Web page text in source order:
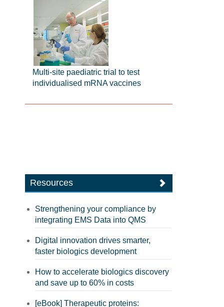
Multi-site paediatric trial to test
individualised mRNA vaccines
Resources
Strengthening your compliance by
integrating EMS Data into QMS
Digital innovation drives smarter,
faster biologics development
How to accelerate biologics discovery
and save up to 60% in costs
[eBook] Therapeutic proteins: